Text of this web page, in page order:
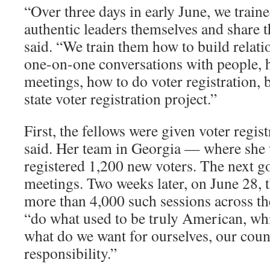
“Over three days in early June, we
authentic leaders themselves and share
said. “We train them how to build
one-on-one conversations with people,
meetings, how to do voter registration,
state voter registration project.”
First, the fellows were given voter
said. Her team in Georgia — where
registered 1,200 new voters. The next
meetings. Two weeks later, on June 28,
more than 4,000 such sessions across
“do what used to be truly American,
what do we want for ourselves, our
responsibility.”